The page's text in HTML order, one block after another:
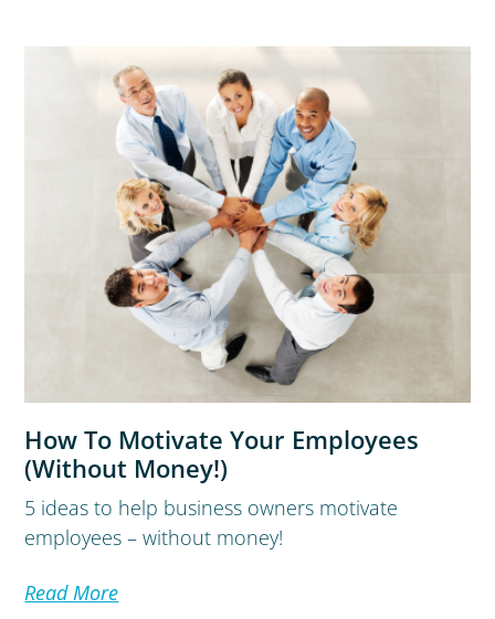
How To Motivate Your Employees
(Without Money!)
5 ideas to help business owners motivate
employees – without money!
Read More